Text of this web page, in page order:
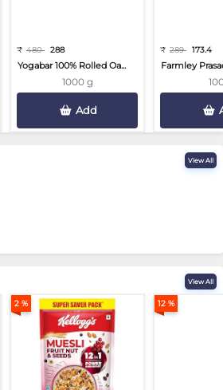
₹ 480 288
Yogabar 100% Rolled Oa...
1000 g
Add
₹ 289 173.4
Farmley
View All
View All
2 % 12 %